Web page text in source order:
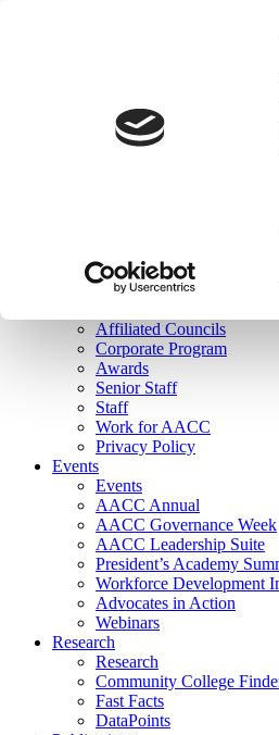
Join Here
Membership
Governance
Affiliated Councils
Corporate Program
Awards
Senior Staff
Staff
Work for AACC
Privacy Policy
Events
Events
AACC Annual
AACC Governance Week
AACC Leadership Suite
President’s Academy
Workforce Development
Advocates in Action
Webinars
Research
Research
Community College
Fast Facts
DataPoints